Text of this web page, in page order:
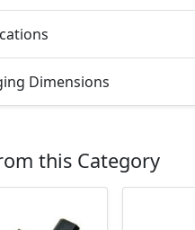
Dimensions
this Category